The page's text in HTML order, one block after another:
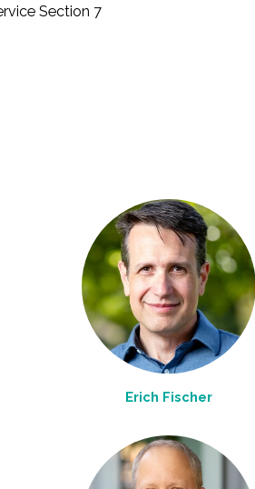
Section 7
Erich Fischer